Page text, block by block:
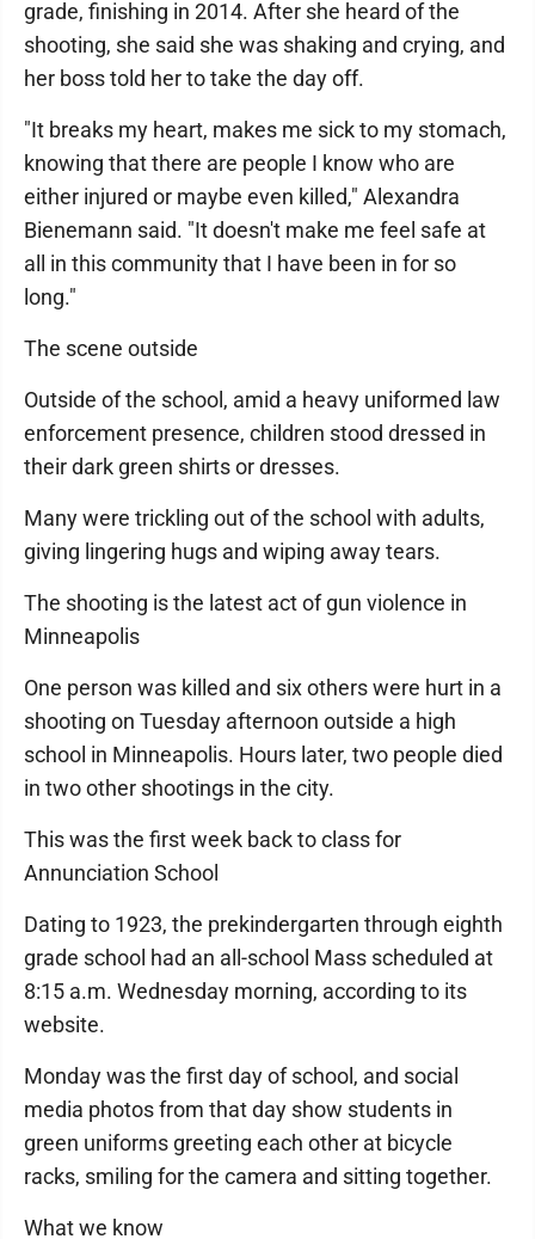
grade, finishing in 2014. After she heard of the
shooting, she said she was shaking and crying, and
her boss told her to take the day off.
"It breaks my heart, makes me sick to my stomach,
knowing that there are people I know who are
either injured or maybe even killed," Alexandra
Bienemann said. "It doesn't make me feel safe at
all in this community that I have been in for so
long."
The scene outside
Outside of the school, amid a heavy uniformed law
enforcement presence, children stood dressed in
their dark green shirts or dresses.
Many were trickling out of the school with adults,
giving lingering hugs and wiping away tears.
The shooting is the latest act of gun violence in
Minneapolis
One person was killed and six others were hurt in a
shooting on Tuesday afternoon outside a high
school in Minneapolis. Hours later, two people died
in two other shootings in the city.
This was the first week back to class for
Annunciation School
Dating to 1923, the prekindergarten through eighth
grade school had an all-school Mass scheduled at
8:15 a.m. Wednesday morning, according to its
website.
Monday was the first day of school, and social
media photos from that day show students in
green uniforms greeting each other at bicycle
racks, smiling for the camera and sitting together.
What we know